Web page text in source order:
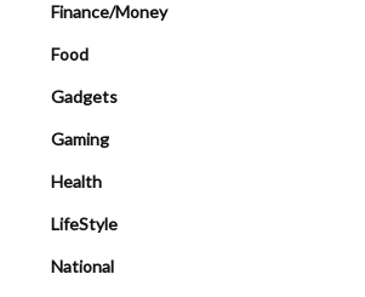
Finance/Money
Food
Gadgets
Gaming
Health
LifeStyle
National